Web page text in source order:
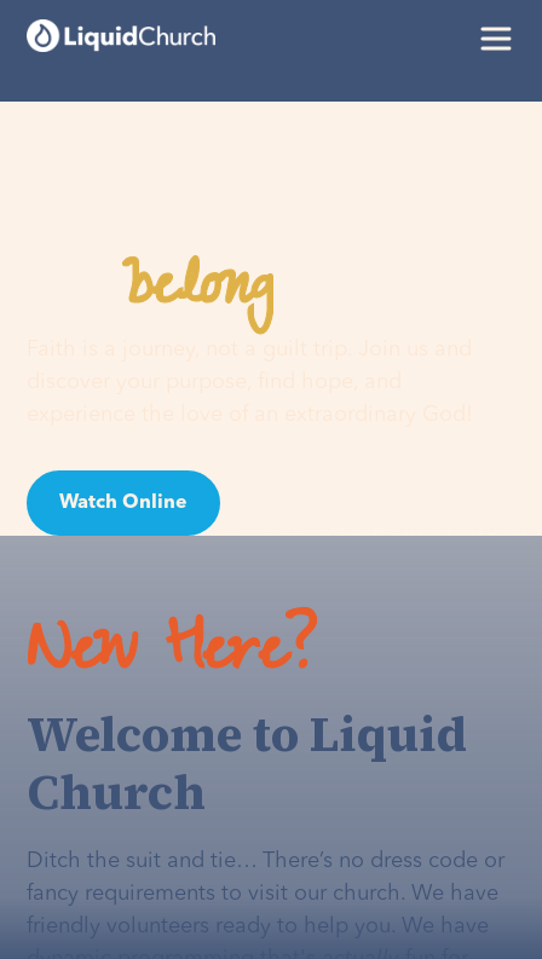
Youbelonghere
Watch Online
New Here?
Welcome to Liquid
Church
Ditch the suit and tie… There’s no dress code or
fancy requirements to visit our church. We have
friendly volunteers ready to help you. We have